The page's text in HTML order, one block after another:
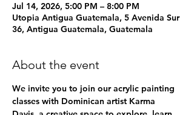
Jul 14, 2026, 5:00 PM – 8:00 PM
Utopia Antigua Guatemala, 5 Avenida Sur
36, Antigua Guatemala, Guatemala
About the event
We invite you to join our acrylic painting
classes with Dominican artist Karma